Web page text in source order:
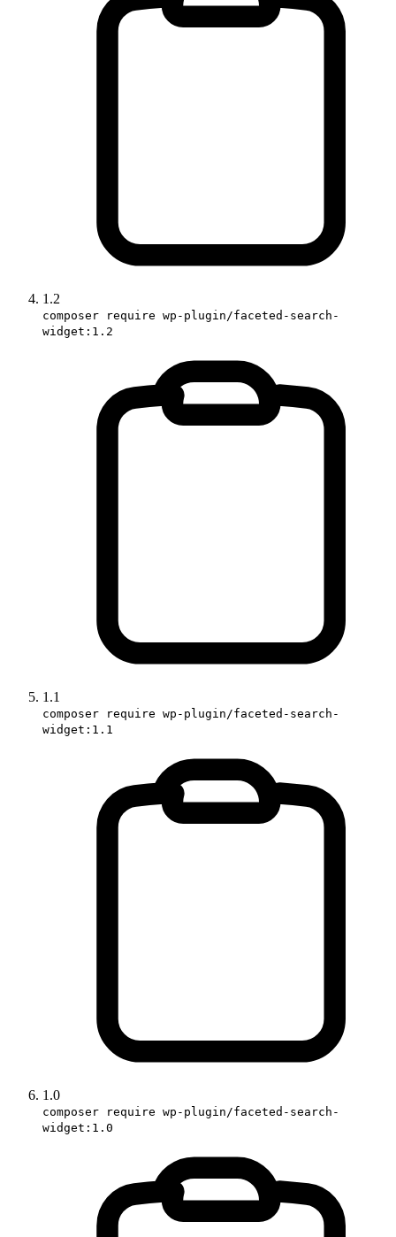
1.2
composer require wp-plugin/faceted-search-
widget:1.2
1.1
composer require wp-plugin/faceted-search-
widget:1.1
1.0
composer require wp-plugin/faceted-search-
widget:1.0